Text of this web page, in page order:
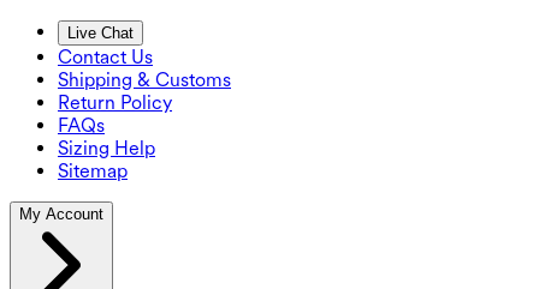
Live Chat
Contact Us
Shipping & Customs
Return Policy
FAQs
Sizing Help
Sitemap
My Account